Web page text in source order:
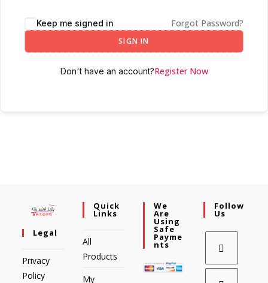
Keep me signed in Forgot Password?
SIGN IN
Don't have an account?Register Now
Legal
Privacy
Policy
Quick
Links
All
Products
My
We
Are
Using
Safe
Payme
Nts
Follow
Us